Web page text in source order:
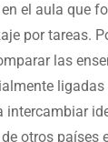
el aula que
por tareas.
las
intercambiar
otros países